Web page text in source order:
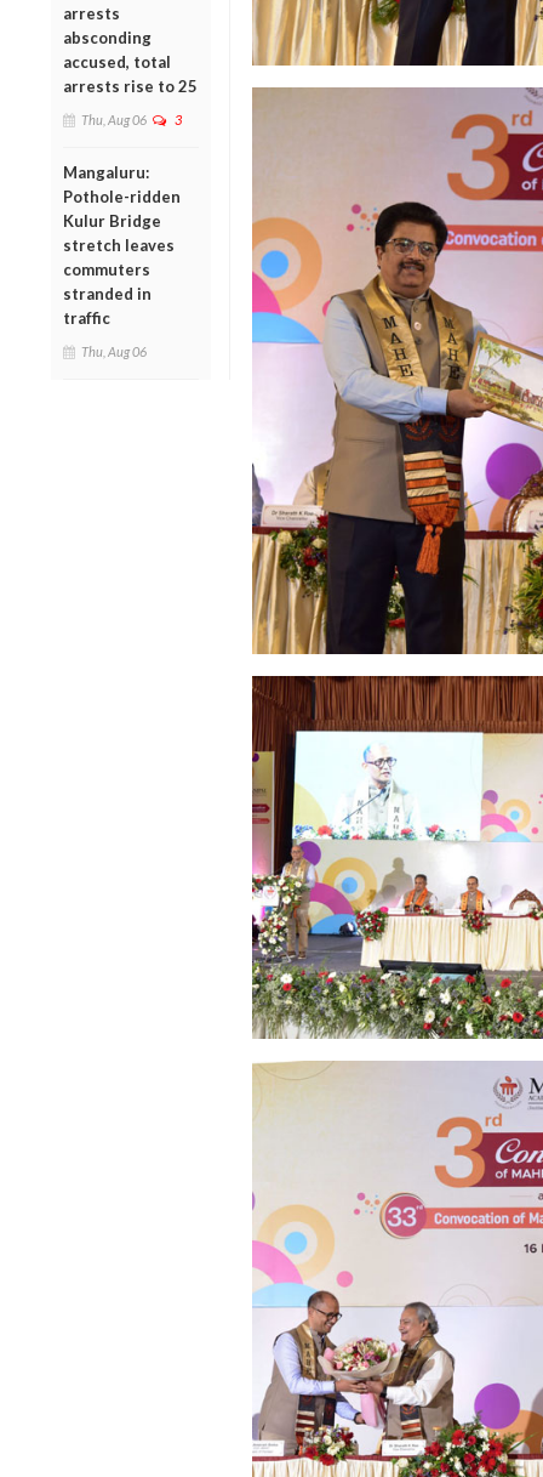
arrests
absconding
accused, total
arrests rise to 25
Thu, Aug 06 3
Mangaluru:
Pothole-ridden
Kulur Bridge
stretch leaves
commuters
stranded in
traffic
Thu, Aug 06